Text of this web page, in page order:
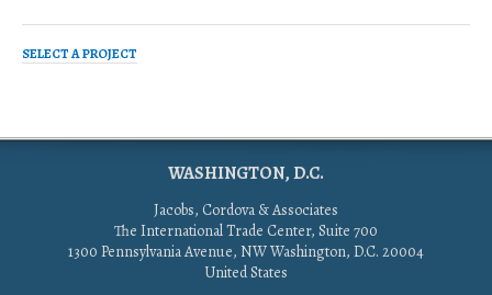
SELECT A PROJECT
WASHINGTON, D.C.
Jacobs, Cordova & Associates
The International Trade Center, Suite 700
1300 Pennsylvania Avenue, NW Washington, D.C. 20004
United States